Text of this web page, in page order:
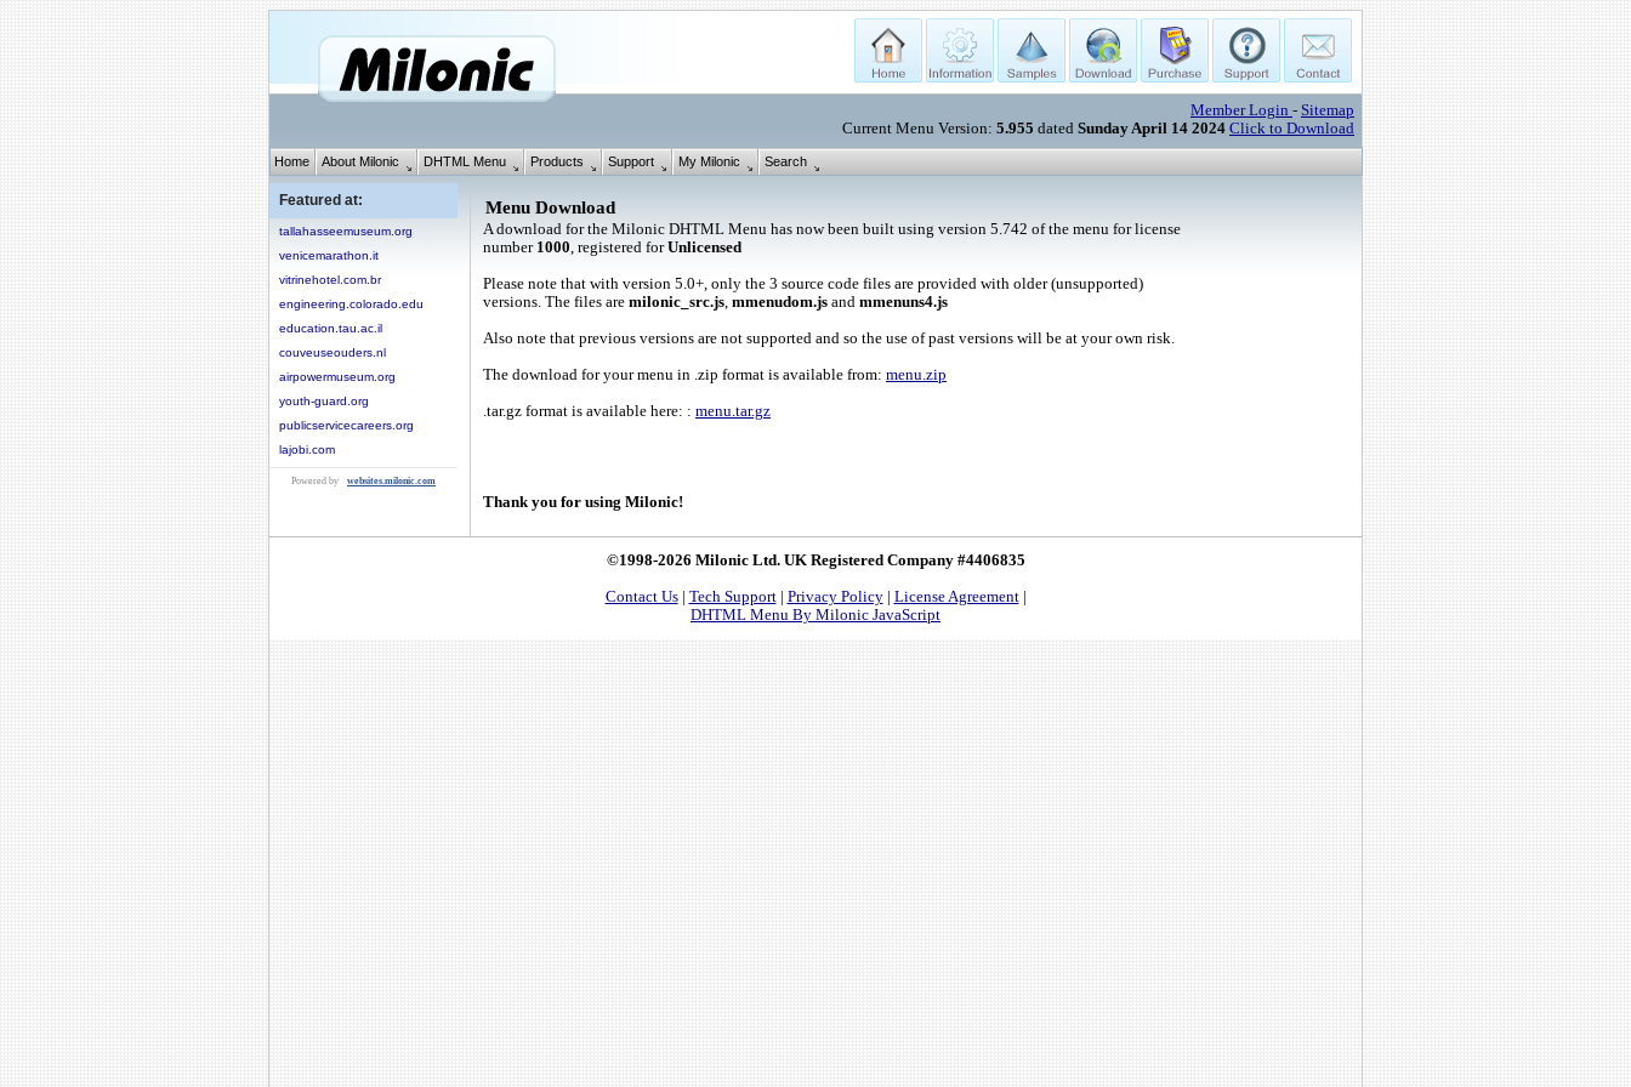
Member Login - Sitemap
Current Menu Version: 5.955 dated Sunday April 14 2024 Click to Download
Home About Milonic DHTML Menu Products Support My Milonic Search
Featured at:
tallahasseemuseum.org
venicemarathon.it
vitrinehotel.com.br
engineering.colorado.edu
education.tau.ac.il
couveuseouders.nl
airpowermuseum.org
youth-guard.org
publicservicecareers.org
lajobi.com
Powered by websites.milonic.com
Menu Download
A download for the Milonic DHTML Menu has now been built using version 5.742 of the menu for license
number 1000, registered forUnlicensed
Please note that with version 5.0+, only the 3 source code files are provided with older (unsupported)
versions. The files are milonic_src.js, mmenudom.js and mmenuns4.js
Also note that previous versions are not supported and so the use of past versions will be at your own risk.
The download for your menu in .zip format is available from: menu.zip
.tar.gz format is available here: : menu.tar.gz
Thank you for using Milonic!
©1998-2026 Milonic Ltd. UK Registered Company #4406835
Contact Us| Tech Support| Privacy Policy| License Agreement|
DHTML Menu By Milonic JavaScript